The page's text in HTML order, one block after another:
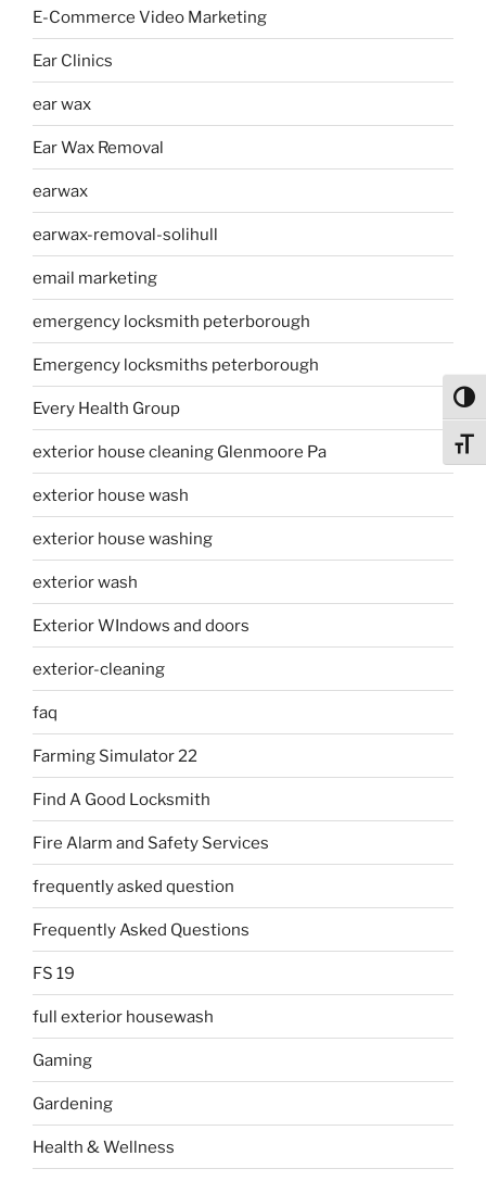
E-Commerce Video Marketing
Ear Clinics
ear wax
Ear Wax Removal
earwax
earwax-removal-solihull
email marketing
emergency locksmith peterborough
Emergency locksmiths peterborough
Every Health Group
exterior house cleaning Glenmoore Pa
exterior house wash
exterior house washing
exterior wash
Exterior WIndows and doors
exterior-cleaning
faq
Farming Simulator 22
Find A Good Locksmith
Fire Alarm and Safety Services
frequently asked question
Frequently Asked Questions
FS 19
full exterior housewash
Gaming
Gardening
Health & Wellness